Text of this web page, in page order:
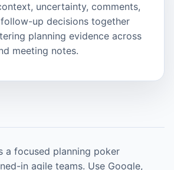
uncertainty, comments,
up decisions together
planning evidence across
meeting notes.
a focused planning poker
in agile teams. Use Google,